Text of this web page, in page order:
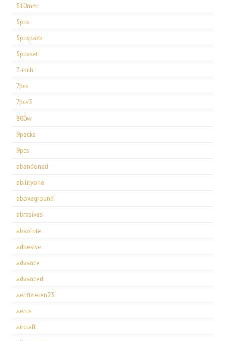
510mm
5pcs
5pcspack
5pcsset
7-inch
7pcs
7pcs3
800w
9packs
9pcs
abandoned
abilityone
aboveground
abrasives
absolute
adhesive
advance
advanced
aerifizieren23
aerus
aircraft